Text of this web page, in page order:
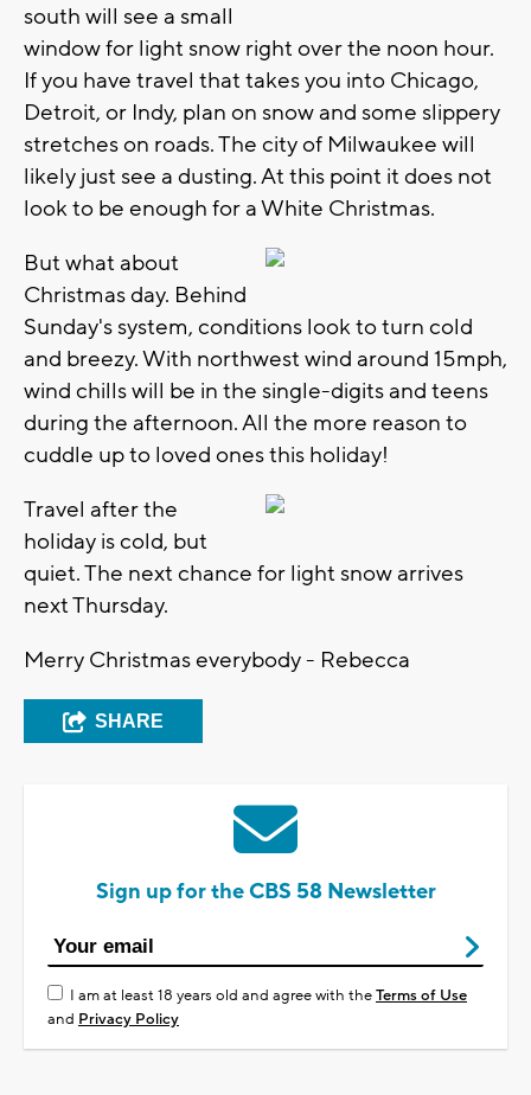
south will see a small
window for light snow right over the noon hour.
If you have travel that takes you into Chicago,
Detroit, or Indy, plan on snow and some slippery
stretches on roads. The city of Milwaukee will
likely just see a dusting. At this point it does not
look to be enough for a White Christmas.
But what about
Christmas day. Behind
Sunday's system, conditions look to turn cold
and breezy. With northwest wind around 15mph,
wind chills will be in the single-digits and teens
during the afternoon. All the more reason to
cuddle up to loved ones this holiday!
Travel after the
holiday is cold, but
quiet. The next chance for light snow arrives
next Thursday.
Merry Christmas everybody - Rebecca
SHARE
Sign up for the CBS 58 Newsletter
I am at least 18 years old and agree with theTerms of Use
and Privacy Policy